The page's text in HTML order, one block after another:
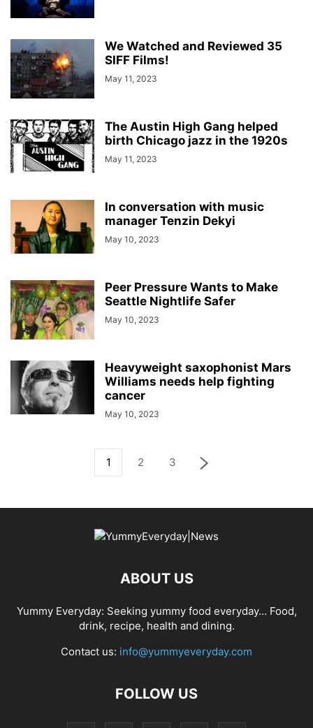
We Watched and Reviewed 35
SIFF Films!
May 11, 2023
The Austin High Gang helped
birth Chicago jazz in the 1920s
May 11, 2023
In conversation with music
manager Tenzin Dekyi
May 10, 2023
Peer Pressure Wants to Make
Seattle Nightlife Safer
May 10, 2023
Heavyweight saxophonist Mars
Williams needs help fighting
cancer
May 10, 2023
1 2 3
ABOUT US
Yummy Everyday: Seeking yummy food everyday… Food,
drink, recipe, health and dining.
Contact us: info@yummyeveryday.com
FOLLOW US